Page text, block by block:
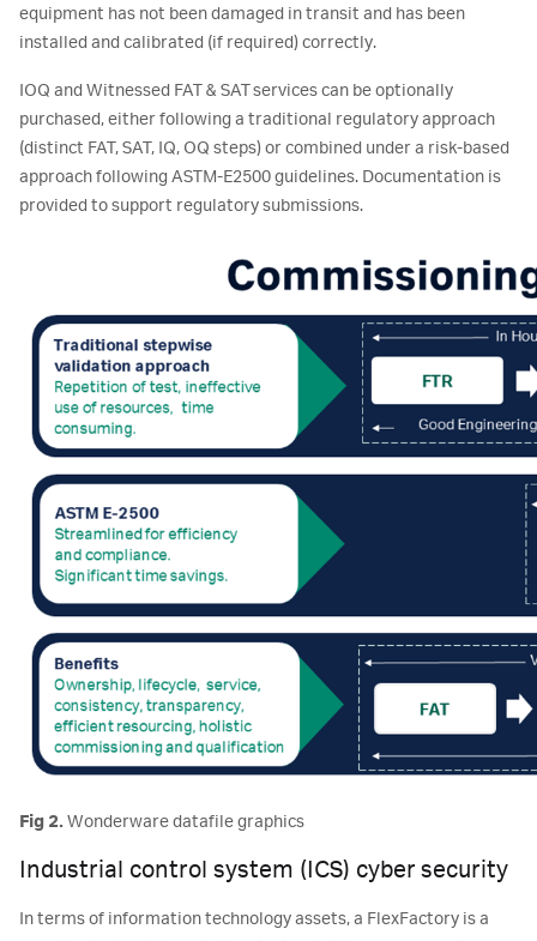
equipment has not been damaged in transit and has been
installed and calibrated (if required) correctly.
IOQ and Witnessed FAT & SAT services can be optionally
purchased, either following a traditional regulatory approach
(distinct FAT, SAT, IQ, OQ steps) or combined under a risk-based
approach following ASTM-E2500 guidelines. Documentation is
provided to support regulatory submissions.
Fig 2.Wonderware datafile graphics
Industrial control system (ICS) cyber security
In terms of information technology assets, a FlexFactory is a